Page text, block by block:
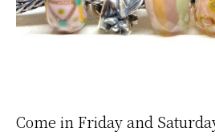
Come in Friday and